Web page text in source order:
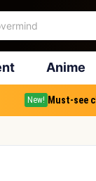
Anime
New! Must-see